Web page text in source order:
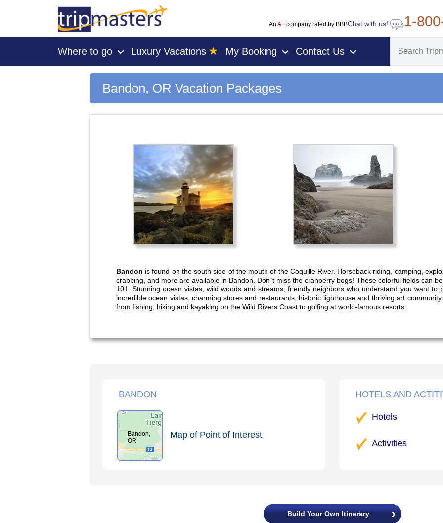
An A+company rated by BBBChat with us! 1-
Where to go › Luxury Vacations ★ My Booking › Contact Us ›
Bandon, OR Vacation Packages
Bandon is found on the south side of the mouth of the Coquille River. Horseback riding, camping,
crabbing, and more are available in Bandon. Don`t miss the cranberry bogs! These colorful fields can
101. Stunning ocean vistas, wild woods and streams, friendly neighbors who understand you want
incredible ocean vistas, charming stores and restaurants, historic lighthouse and thriving art
from fishing, hiking and kayaking on the Wild Rivers Coast to golfing at world-famous resorts.
BANDON
Bandon,
OR
Map of Point of Interest
HOTELS AND
Hotels
Activities
Build Your Own Itinerary